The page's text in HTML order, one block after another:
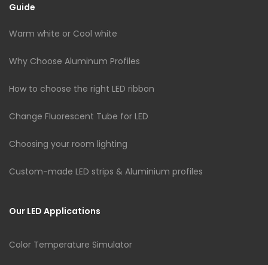
Guide
Warm white or Cool white
Why Choose Aluminum Profiles
How to choose the right LED ribbon
Change Fluorescent Tube for LED
Choosing your room lighting
Custom-made LED strips & Aluminium profiles
Our LED Applications
Color Temperature Simulator